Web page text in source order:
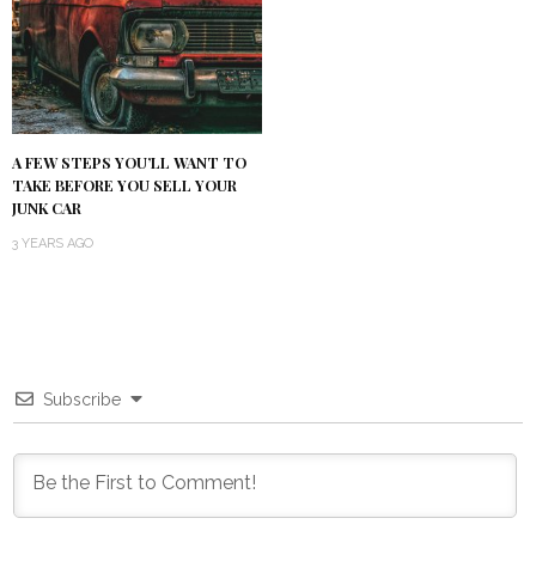
A FEW STEPS YOU’LL WANT TO
TAKE BEFORE YOU SELL YOUR
JUNK CAR
3 YEARS AGO
Subscribe